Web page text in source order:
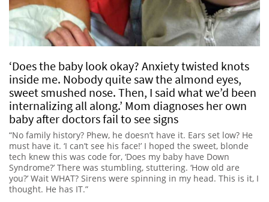
‘Does the baby look okay? Anxiety twisted knots
inside me. Nobody quite saw the almond eyes,
sweet smushed nose. Then, I said what we’d been
internalizing all along.’ Mom diagnoses her own
baby after doctors fail to see signs
“No family history? Phew, he doesn’t have it. Ears set low? He
must have it. ‘I can’t see his face!’ I hoped the sweet, blonde
tech knew this was code for, ‘Does my baby have Down
Syndrome?’ There was stumbling, stuttering. ‘How old are
you?’ Wait WHAT? Sirens were spinning in my head. This is it, I
thought. He has IT.”